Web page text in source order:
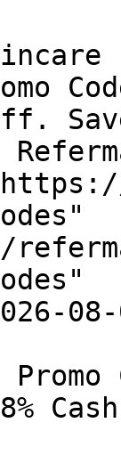
08-